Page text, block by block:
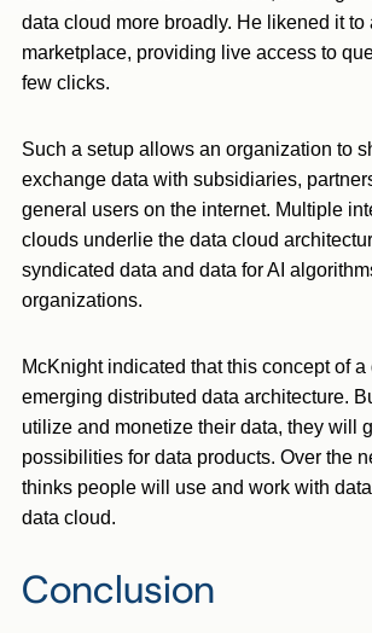
data cloud more broadly. He likened it to
marketplace, providing live access to
few clicks.
Such a setup allows an organization to
exchange data with subsidiaries,
general users on the internet. Multiple
clouds underlie the data cloud
syndicated data and data for AI
organizations.
McKnight indicated that this concept of
emerging distributed data architecture.
utilize and monetize their data, they will
possibilities for data products. Over the
thinks people will use and work with
data cloud.
Conclusion